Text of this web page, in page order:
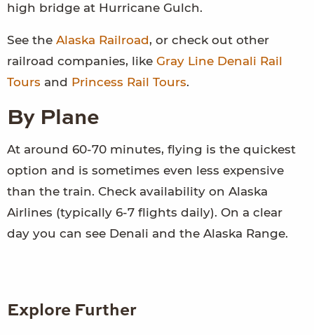
high bridge at Hurricane Gulch.
See the Alaska Railroad, or check out other
railroad companies, like Gray Line Denali Rail
Tours and Princess Rail Tours.
By Plane
At around 60-70 minutes, flying is the quickest
option and is sometimes even less expensive
than the train. Check availability on Alaska
Airlines (typically 6-7 flights daily). On a clear
day you can see Denali and the Alaska Range.
Explore Further